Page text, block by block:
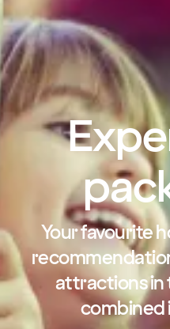
Your favourite
attractions in
combined